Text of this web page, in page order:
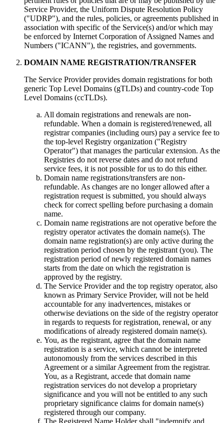
Service Provider, the Uniform Dispute Resolution Policy
("UDRP"), and the rules, policies, or agreements published in
association with specific of the Service(s) and/or which may
be enforced by Internet Corporation of Assigned Names and
Numbers ("ICANN"), the registries, and governments.
DOMAIN NAME REGISTRATION/TRANSFER
The Service Provider provides domain registrations for both
generic Top Level Domains (gTLDs) and country-code Top
Level Domains (ccTLDs).
All domain registrations and renewals are non-
refundable. When a domain is registered/renewed, all
registrar companies (including ours) pay a service fee to
the top-level Registry organization ("Registry
Operator") that manages the particular extension. As the
Registries do not reverse dates and do not refund
service fees, it is not possible for us to do this either.
Domain name registrations/transfers are non-
refundable. As changes are no longer allowed after a
registration request is submitted, you should always
check for correct spelling before purchasing a domain
name.
Domain name registrations are not operative before the
registry оperator activates the domain name(s). The
domain name registration(s) are only active during the
registration period chosen by the registrant (you). The
registration period of newly registered domain names
starts from the date on which the registration is
approved by the registry.
The Service Provider and the top registry оperator, also
known as Primary Service Provider, will not be held
accountable for any inadvertences, mistakes or
otherwise deviations on the side of the registry оperator
in regards to requests for registration, renewal, or any
modifications of already registered domain name(s).
You, as the registrant, agree that the domain name
registration is a service, which cannot be interpreted
autonomously from the services described in this
Agreement or a similar Agreement from the registrar.
You, as a Registrant, accede that domain name
registration services do not develop a proprietary
significance and you will not be entitled to any such
proprietary significance claims for domain name(s)
registered through our company.